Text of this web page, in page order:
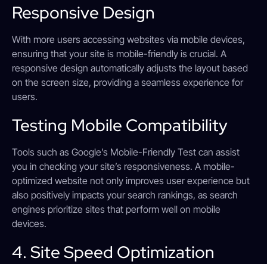
Responsive Design
With more users accessing websites via mobile devices,
ensuring that your site is mobile-friendly is crucial. A
responsive design automatically adjusts the layout based
on the screen size, providing a seamless experience for
users.
Testing Mobile Compatibility
Tools such as Google’s Mobile-Friendly Test can assist
you in checking your site’s responsiveness. A mobile-
optimized website not only improves user experience but
also positively impacts your search rankings, as search
engines prioritize sites that perform well on mobile
devices.
4. Site Speed Optimization